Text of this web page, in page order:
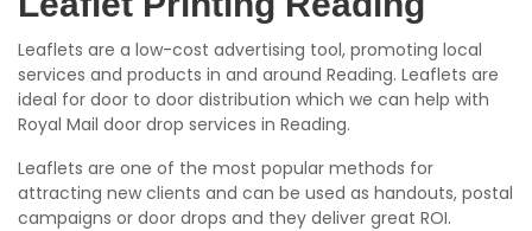
Leaflets are a low-cost advertising tool, promoting local
services and products in and around Reading. Leaflets are
ideal for door to door distribution which we can help with
Royal Mail door drop services in Reading.
Leaflets are one of the most popular methods for
attracting new clients and can be used as handouts, postal
campaigns or door drops and they deliver great ROI.